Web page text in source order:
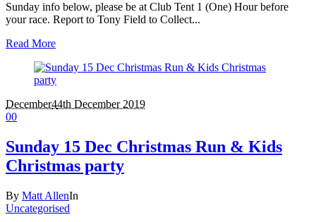
Sunday info below, please be at Club Tent 1 (One) Hour before
your race. Report to Tony Field to Collect...
Read More
December44th December 2019
00
Sunday 15 Dec Christmas Run & Kids
Christmas party
By Matt AllenIn
Uncategorised